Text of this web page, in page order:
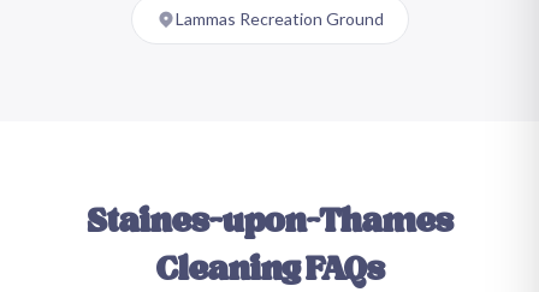
Lammas Recreation Ground
Staines-upon-Thames
Cleaning FAQs